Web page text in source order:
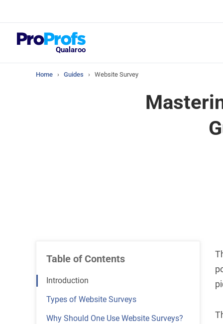
Qualaroo
Home › Guides › Website Survey
Table of Contents
Introduction
Types of Website Surveys
Why Should One Use Website Surveys?